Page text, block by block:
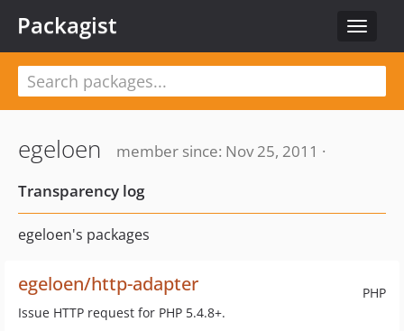
Toggle
Packagist
egeloen
member since: Nov 25, 2011 ·
Transparency log
egeloen's packages
PHP
egeloen/http-adapter
Issue HTTP request for PHP 5.4.8+.